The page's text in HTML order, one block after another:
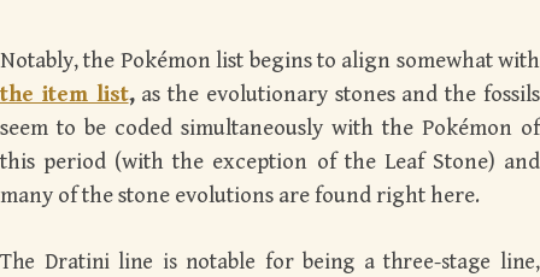
Notably, the Pokémon list begins to align somewhat with
the item list,as the evolutionary stones and the fossils
seem to be coded simultaneously with the Pokémon of
this period (with the exception of the Leaf Stone) and
many of the stone evolutions are found right here.
The Dratini line is notable for being a three-stage line,